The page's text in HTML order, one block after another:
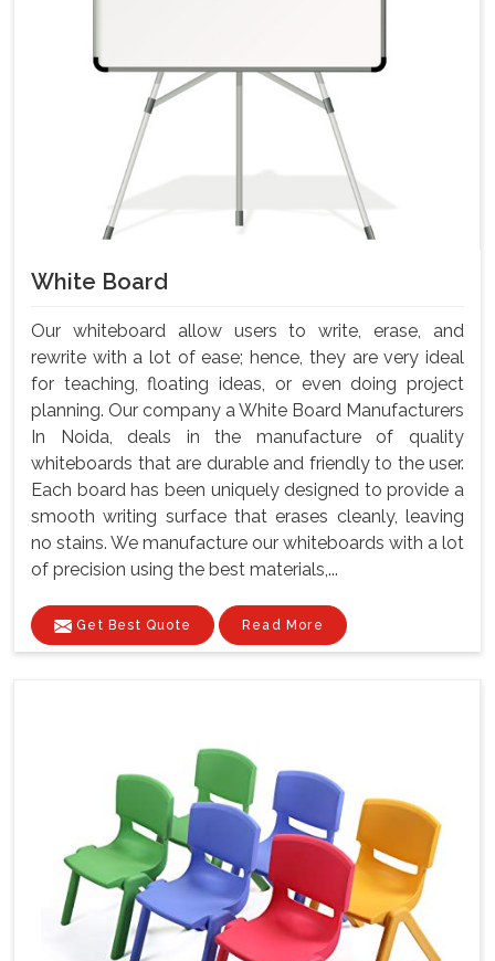
White Board
Our whiteboard allow users to write, erase, and
rewrite with a lot of ease; hence, they are very ideal
for teaching, floating ideas, or even doing project
planning. Our company a White Board Manufacturers
In Noida, deals in the manufacture of quality
whiteboards that are durable and friendly to the user.
Each board has been uniquely designed to provide a
smooth writing surface that erases cleanly, leaving
no stains. We manufacture our whiteboards with a lot
of precision using the best materials,...
Get Best Quote Read More